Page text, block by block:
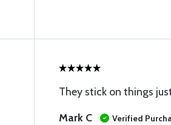
They stick on things
Mark C
Verified